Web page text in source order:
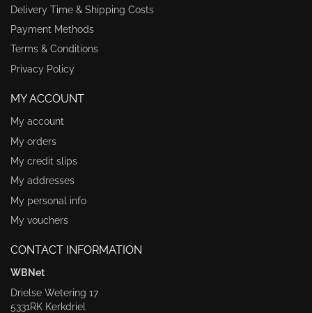
Delivery Time & Shipping Costs
Payment Methods
Terms & Conditions
Privacy Policy
MY ACCOUNT
My account
My orders
My credit slips
My addresses
My personal info
My vouchers
CONTACT INFORMATION
WBNet
Drielse Wetering 17
5331RK Kerkdriel